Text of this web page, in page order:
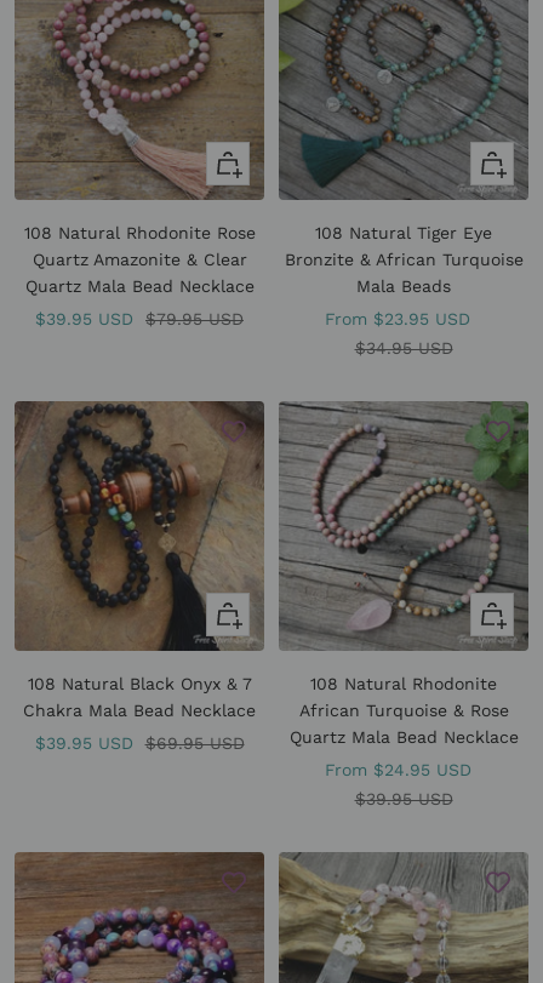
+
Add
cart
108 Natural Rhodonite Rose
Quartz Amazonite & Clear
Quartz Mala Bead Necklace
Sale
$39.95 USD
Regular
$79.95 USD
Quick
view
108 Natural Tiger Eye
Bronzite & African Turquoise
Mala Beads
Sale
price
From $23.95 USD
Regular
$34.95 USD
+
Add
cart
108 Natural Black Onyx & 7
Chakra Mala Bead Necklace
Sale
$39.95 USD
Regular
$69.95 USD
Quick
view
108 Natural Rhodonite
African Turquoise & Rose
Quartz Mala Bead Necklace
Sale
price
From $24.95 USD
Regular
$39.95 USD